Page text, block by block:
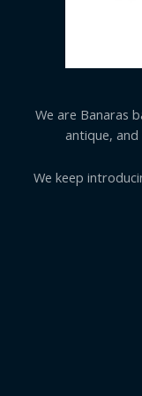
We are Banaras
antique,
We keep